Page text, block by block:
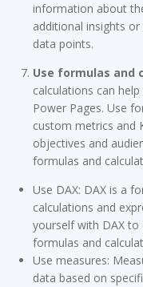
information about
additional insights
data points.
Use formulas and
calculations can
Power Pages. Use
custom metrics and
objectives and
formulas and
Use DAX: DAX is a
calculations and
yourself with DAX
formulas and
Use measures:
data based on